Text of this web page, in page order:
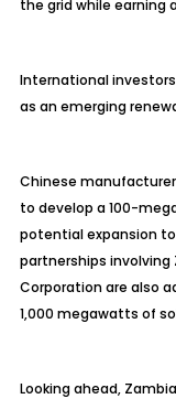
the grid while earning
International
as an emerging
Chinese manufacturer
to develop a 100-
potential expansion
partnerships involving
Corporation are also
1,000 megawatts of
Looking ahead,